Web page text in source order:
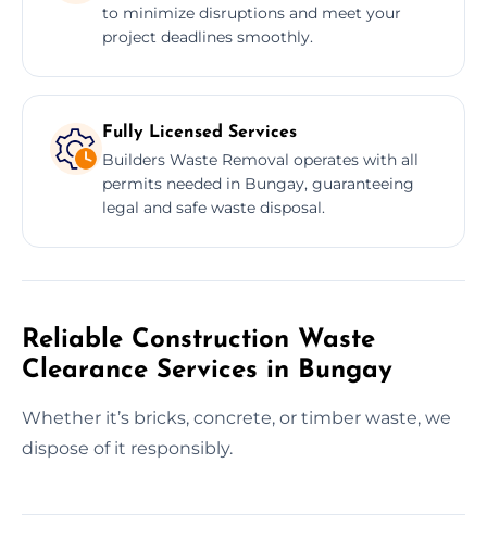
to minimize disruptions and meet your
project deadlines smoothly.
Fully Licensed Services
Builders Waste Removal operates with all
permits needed in Bungay, guaranteeing
legal and safe waste disposal.
Reliable Construction Waste
Clearance Services in Bungay
Whether it’s bricks, concrete, or timber waste, we
dispose of it responsibly.